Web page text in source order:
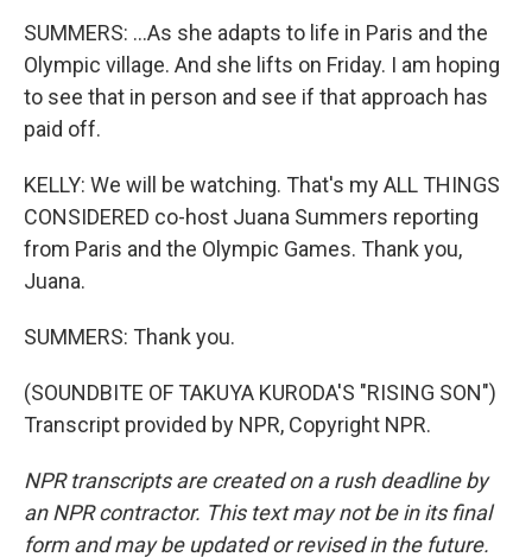
SUMMERS: ...As she adapts to life in Paris and the
Olympic village. And she lifts on Friday. I am hoping
to see that in person and see if that approach has
paid off.
KELLY: We will be watching. That's my ALL THINGS
CONSIDERED co-host Juana Summers reporting
from Paris and the Olympic Games. Thank you,
Juana.
SUMMERS: Thank you.
(SOUNDBITE OF TAKUYA KURODA'S "RISING SON")
Transcript provided by NPR, Copyright NPR.
NPR transcripts are created on a rush deadline by
an NPR contractor. This text may not be in its final
form and may be updated or revised in the future.